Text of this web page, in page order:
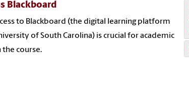
Blackboard
to Blackboard (the digital learning platform
of South Carolina) is crucial for academic
the course.